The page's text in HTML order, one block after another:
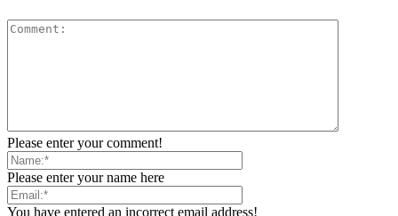
Please enter your comment!
Please enter your name here
You have entered an incorrect email address!